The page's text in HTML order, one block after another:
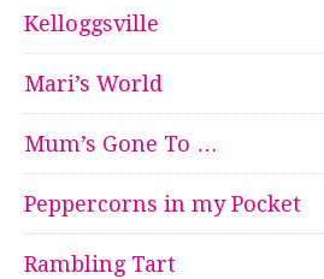
Kelloggsville
Mari’s World
Mum’s Gone To …
Peppercorns in my Pocket
Rambling Tart